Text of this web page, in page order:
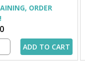
ORDER
ADD TO CART